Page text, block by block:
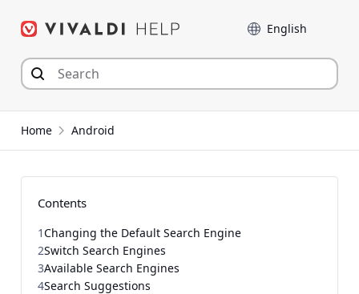
Language
Home Android
Contents
1Changing the Default Search Engine
2Switch Search Engines
3Available Search Engines
4Search Suggestions